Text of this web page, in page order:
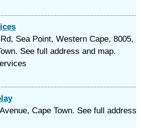
Sea Point, Western Cape, 8005,
See full address and map.
Cape Town. See full address